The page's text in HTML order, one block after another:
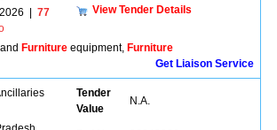
77
View Tender Details
Furniture equipment, Furniture
Get Liaison Service
Tender
Value
N.A.